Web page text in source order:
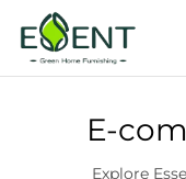
E-
Explore